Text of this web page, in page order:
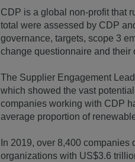
CDP is a global non-profit that
total were assessed by CDP
governance, targets, scope 3
change questionnaire and their
The Supplier Engagement
which showed the vast
companies working with CDP
average proportion of
In 2019, over 8,400
organizations with US$3.6